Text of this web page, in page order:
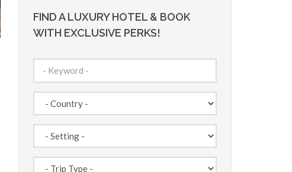
FIND A LUXURY HOTEL & BOOK
WITH EXCLUSIVE PERKS!